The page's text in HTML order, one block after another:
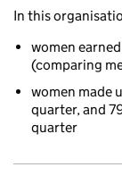
In this
women
(comparing
women made
quarter, and
quarter